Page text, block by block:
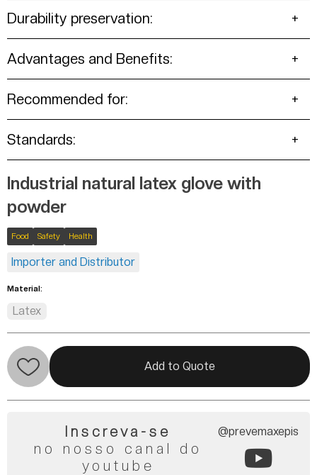
Durability preservation:
Advantages and Benefits:
Recommended for:
Standards:
Industrial natural latex glove with
powder
Food Safety Health
Importer and Distributor
Material:
Latex
Add to Quote
Inscreva-se
no nosso canal do
youtube
@prevemaxepis